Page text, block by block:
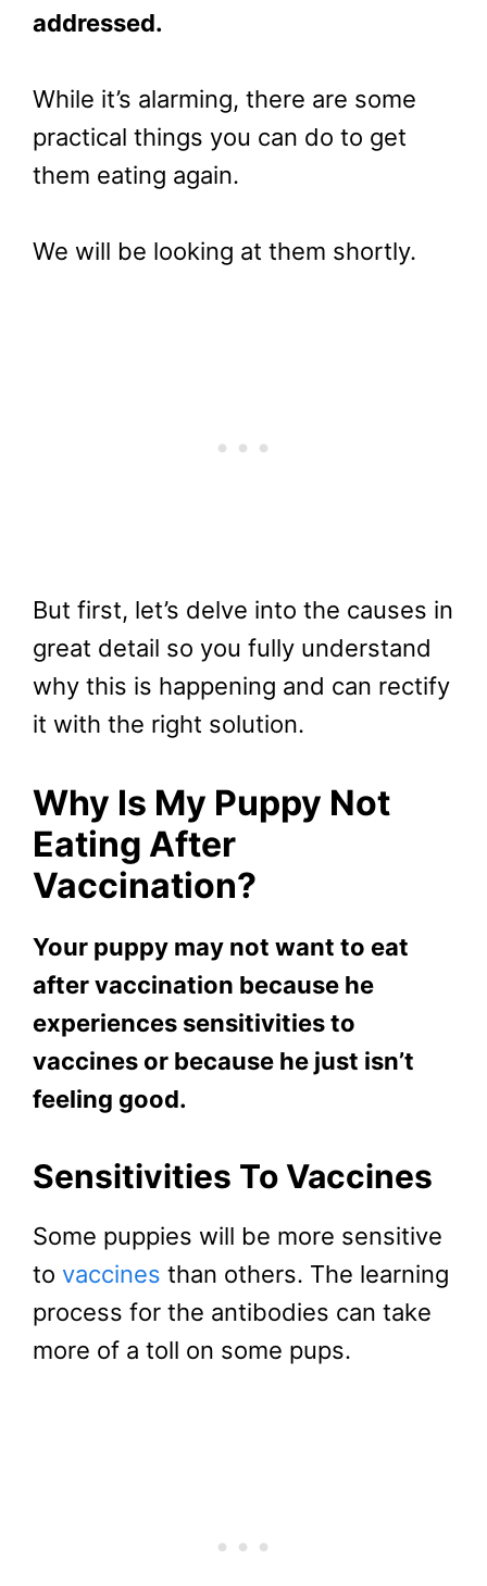
addressed.
While it’s alarming, there are some
practical things you can do to get
them eating again.
We will be looking at them shortly.
But first, let’s delve into the causes in
great detail so you fully understand
why this is happening and can rectify
it with the right solution.
Why Is My Puppy Not
Eating After
Vaccination?
Your puppy may not want to eat
after vaccination because he
experiences sensitivities to
vaccines or because he just isn’t
feeling good.
Sensitivities To Vaccines
Some puppies will be more sensitive
to vaccines than others. The learning
process for the antibodies can take
more of a toll on some pups.